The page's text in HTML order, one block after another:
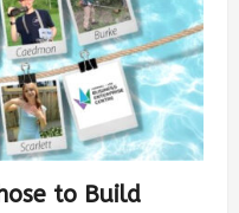
to Build